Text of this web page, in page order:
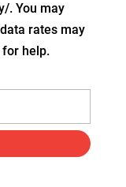
. You may
rates may
for help.